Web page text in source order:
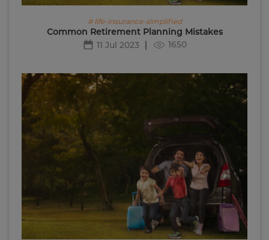
# life-insurance-simplified
Common Retirement Planning Mistakes
11 Jul 2023
1650